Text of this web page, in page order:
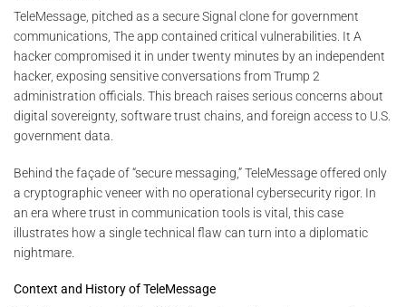
TeleMessage, pitched as a secure Signal clone for government
communications, The app contained critical vulnerabilities. It A
hacker compromised it in under twenty minutes by an independent
hacker, exposing sensitive conversations from Trump 2
administration officials. This breach raises serious concerns about
digital sovereignty, software trust chains, and foreign access to U.S.
government data.
Behind the façade of “secure messaging,” TeleMessage offered only
a cryptographic veneer with no operational cybersecurity rigor. In
an era where trust in communication tools is vital, this case
illustrates how a single technical flaw can turn into a diplomatic
nightmare.
Context and History of TeleMessage